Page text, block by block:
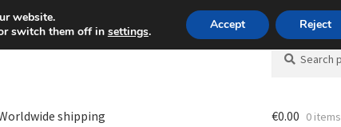
Mon-Fri 9 a.m. - 4 p.m.+420 704 494 494
Search
for:
Search
shipping €0.00 0 items
website.
switch them off in settings. Accept Reject